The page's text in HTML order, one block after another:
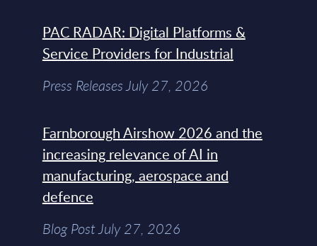
PAC RADAR: Digital Platforms &
Service Providers for Industrial
Press Releases July 27, 2026
Farnborough Airshow 2026 and the
increasing relevance of AI in
manufacturing, aerospace and
defence
Blog Post July 27, 2026